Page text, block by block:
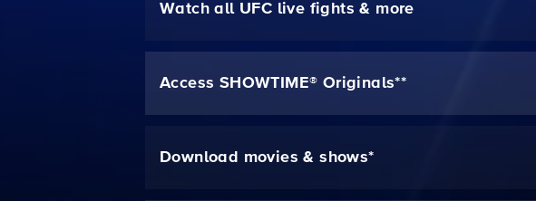
Watch all UFC live fights & more
Access SHOWTIME® Originals**
Download movies & shows*